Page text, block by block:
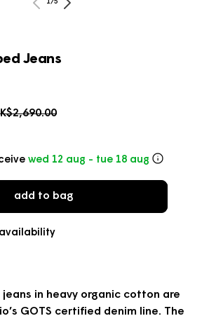
1/5
Jeans
wed 12 aug - tue 18 aug
add to bag
in heavy organic cotton are
GOTS certified denim line. The